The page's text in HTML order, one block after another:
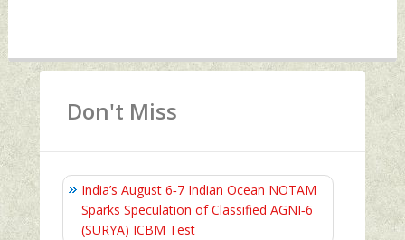
Don't Miss
India’s August 6‑7 Indian Ocean NOTAM
Sparks Speculation of Classified AGNI‑6
(SURYA) ICBM Test